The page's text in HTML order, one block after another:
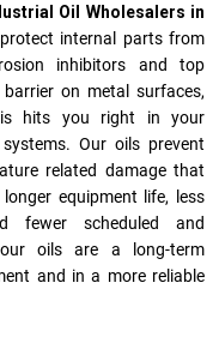
Oil Wholesalers in
internal parts from
inhibitors and top
on metal surfaces,
hits you right in your
Our oils prevent
related damage that
equipment life, less
fewer scheduled and
our oils are a long-term
and in a more reliable